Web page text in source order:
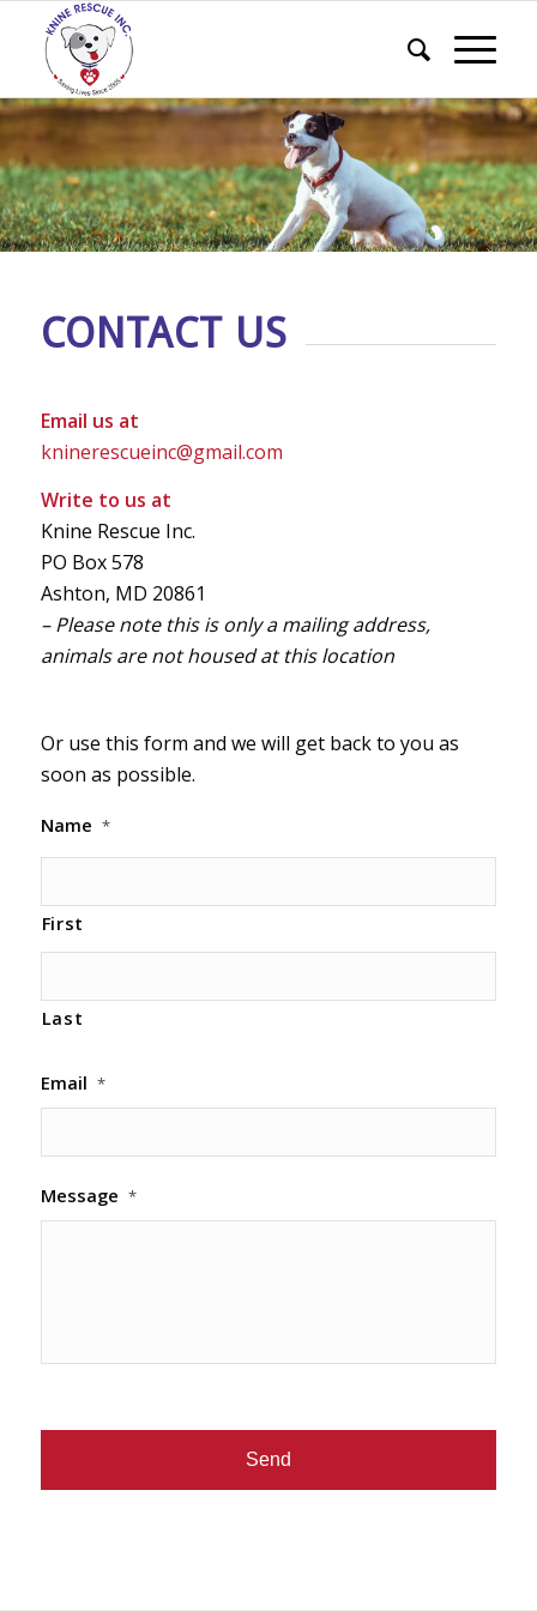
CONTACT US
Email us at
kninerescueinc@gmail.com
Write to us at
Knine Rescue Inc.
PO Box 578
Ashton, MD 20861
– Please note this is only a mailing address,
animals are not housed at this location
Or use this form and we will get back to you as
soon as possible.
Name *
First
Last
Email *
Message *